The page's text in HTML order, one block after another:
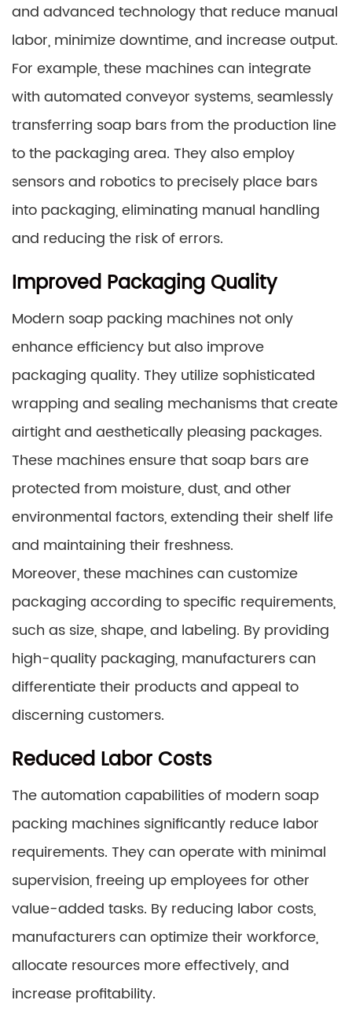
and advanced technology that reduce manual
labor, minimize downtime, and increase output.
For example, these machines can integrate
with automated conveyor systems, seamlessly
transferring soap bars from the production line
to the packaging area. They also employ
sensors and robotics to precisely place bars
into packaging, eliminating manual handling
and reducing the risk of errors.
Improved Packaging Quality
Modern soap packing machines not only
enhance efficiency but also improve
packaging quality. They utilize sophisticated
wrapping and sealing mechanisms that create
airtight and aesthetically pleasing packages.
These machines ensure that soap bars are
protected from moisture, dust, and other
environmental factors, extending their shelf life
and maintaining their freshness.
Moreover, these machines can customize
packaging according to specific requirements,
such as size, shape, and labeling. By providing
high-quality packaging, manufacturers can
differentiate their products and appeal to
discerning customers.
Reduced Labor Costs
The automation capabilities of modern soap
packing machines significantly reduce labor
requirements. They can operate with minimal
supervision, freeing up employees for other
value-added tasks. By reducing labor costs,
manufacturers can optimize their workforce,
allocate resources more effectively, and
increase profitability.